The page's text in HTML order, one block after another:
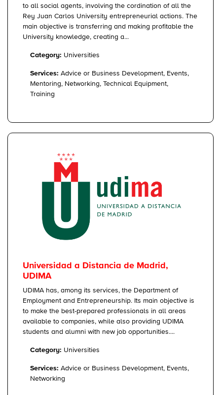
to all social agents, involving the cordination of all the
Rey Juan Carlos University entrepreneurial actions. The
main objective is transferring and making profitable the
University knowledge, creating a...
Category: Universities
Services: Advice or Business Development, Events,
Mentoring, Networking, Technical Equipment,
Training
Universidad a Distancia de Madrid,
UDIMA
UDIMA has, among its services, the Department of
Employment and Entrepreneurship. Its main objective is
to make the best-prepared professionals in all areas
available to companies, while also providing UDIMA
students and alumni with new job opportunities....
Category: Universities
Services: Advice or Business Development, Events,
Networking